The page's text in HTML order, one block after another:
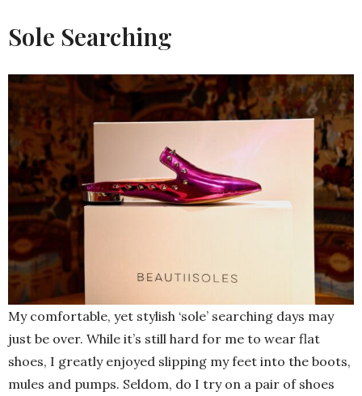
Sole Searching
My comfortable, yet stylish ‘sole’ searching days may
just be over. While it’s still hard for me to wear flat
shoes, I greatly enjoyed slipping my feet into the boots,
mules and pumps. Seldom, do I try on a pair of shoes